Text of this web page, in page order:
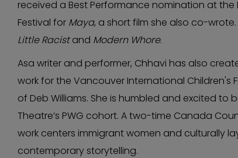
received a Best Performance nomination at the
Festival for Maya, a short film she also co-
Little Racistand Modern Whore.
Asa writer and performer, Chhavi has also
work for the Vancouver International Children's
of Deb Williams. She is humbled and excited to
Theatre’s PWG cohort. A two-time Canada
work centers immigrant women and culturally
contemporary storytelling.